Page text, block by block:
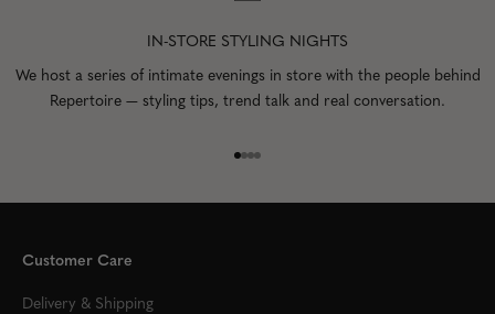
IN-STORE STYLING NIGHTS
We host a series of intimate evenings in store with the people behind
Repertoire — styling tips, trend talk and real conversation.
Go to item 1
Go to item 2
Go to item 3
Go to item 4
Customer Care
Delivery & Shipping